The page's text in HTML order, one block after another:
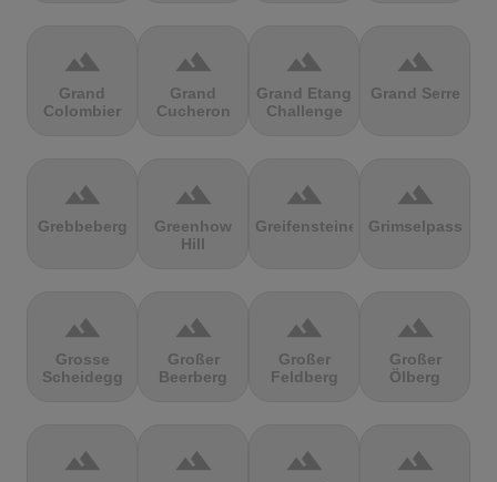
terrain
Grand
Colombier
terrain
Grand
Cucheron
terrain
Grand Etang
Challenge
terrain
Grand Serre
terrain
Grebbeberg
terrain
Greenhow
Hill
terrain
Greifensteine
terrain
Grimselpass
terrain
Grosse
Scheidegg
terrain
Großer
Beerberg
terrain
Großer
Feldberg
terrain
Großer
Ölberg
terrain terrain terrain terrain